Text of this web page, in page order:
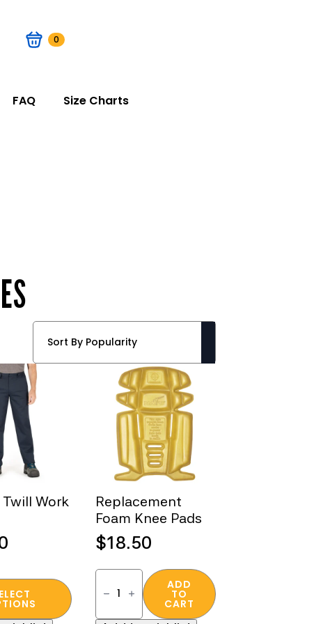
0
FAQ Size Charts
Work
Replacement
Foam Knee Pads
$18.50
Replacement
Knee
quantity
ADD
TO
CART